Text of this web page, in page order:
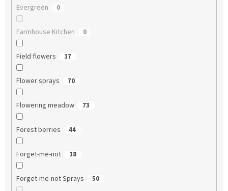
Evergreen 0
Farmhouse Kitchen 0
Field flowers 17
Flower sprays 70
Flowering meadow 73
Forest berries 44
Forget-me-not 18
Forget-me-not Sprays 50